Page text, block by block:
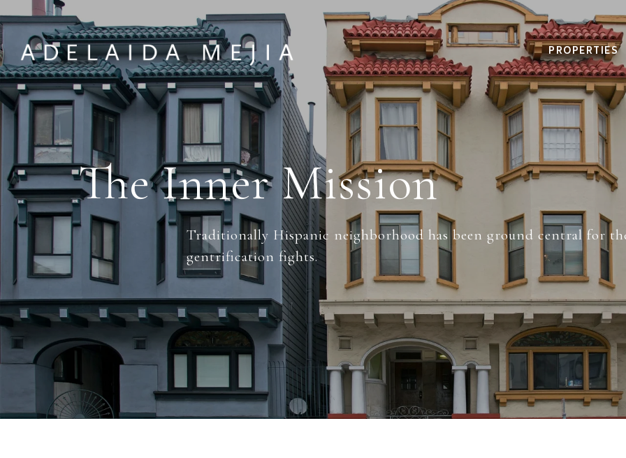
PROPERTIES
The Inner Mission
Traditionally Hispanic neighborhood has been ground central for
gentrification fights.